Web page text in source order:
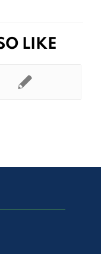
LIKE